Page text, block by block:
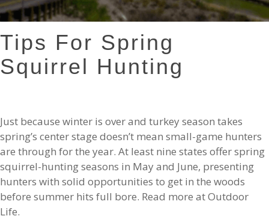
Tips For Spring
Squirrel Hunting
Just because winter is over and turkey season takes
spring’s center stage doesn’t mean small-game hunters
are through for the year. At least nine states offer spring
squirrel-hunting seasons in May and June, presenting
hunters with solid opportunities to get in the woods
before summer hits full bore. Read more at Outdoor
Life.